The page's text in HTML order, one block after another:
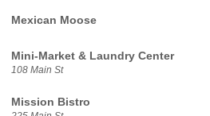
Mexican Moose
Mini-Market & Laundry Center
108 Main St
Mission Bistro